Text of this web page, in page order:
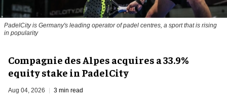
PadelCity is Germany's leading operator of padel centres, a sport that is rising
in popularity
Compagnie des Alpes acquires a 33.9%
equity stake in PadelCity
Aug 04, 2026 3 min read